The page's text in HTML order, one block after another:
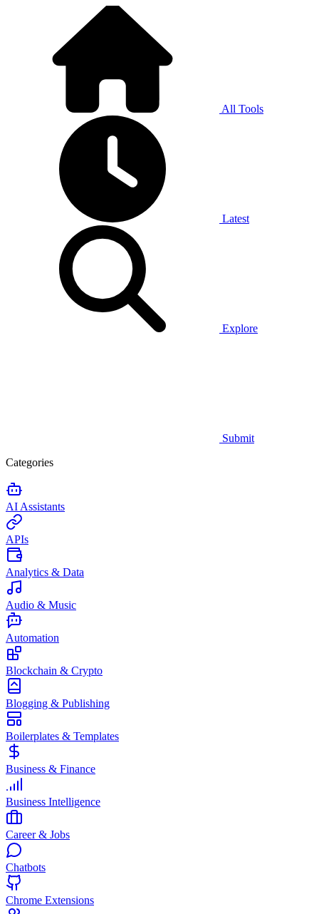
All Tools
Latest
Explore
Submit
Categories
AI Assistants
APIs
Analytics & Data
Audio & Music
Automation
Blockchain & Crypto
Blogging & Publishing
Boilerplates & Templates
Business & Finance
Business Intelligence
Career & Jobs
Chatbots
Chrome Extensions